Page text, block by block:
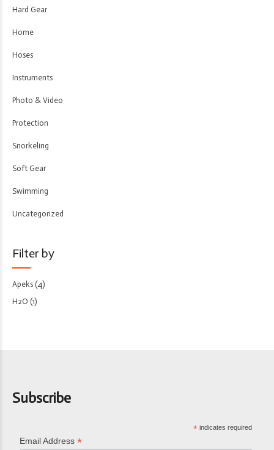
Hard Gear
Home
Hoses
Instruments
Photo & Video
Protection
Snorkeling
Soft Gear
Swimming
Uncategorized
Filter by
Apeks (4)
H2O (1)
Subscribe
* indicates required
Email Address*